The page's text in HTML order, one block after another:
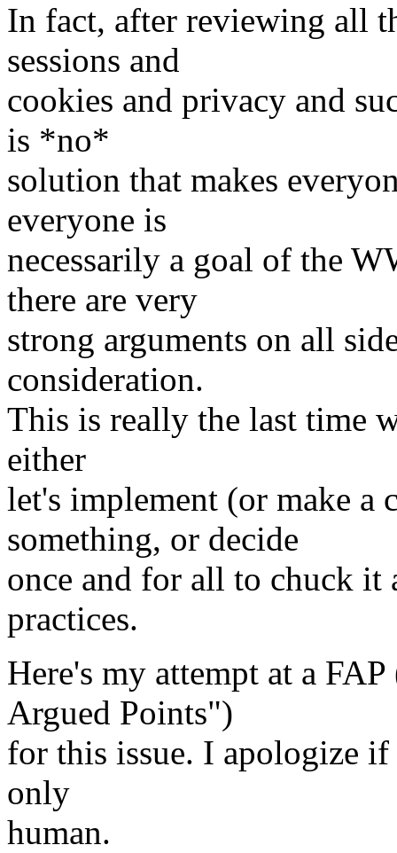
In fact, after reviewing all
sessions and
cookies and privacy and
is *no*
solution that makes
everyone is
necessarily a goal of the
there are very
strong arguments on all
consideration.
This is really the last time
either
let's implement (or make a
something, or decide
once and for all to chuck it
practices.
Here's my attempt at a
Argued Points")
for this issue. I apologize
only
human.